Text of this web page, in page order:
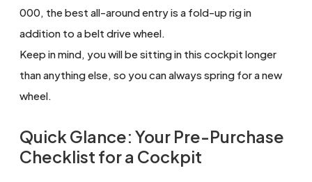
000, the best all-around entry is a fold-up rig in
addition to a belt drive wheel.
Keep in mind, you will be sitting in this cockpit longer
than anything else, so you can always spring for a new
wheel.
Quick Glance: Your Pre-Purchase
Checklist for a Cockpit